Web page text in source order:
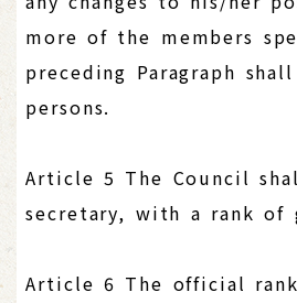
more of the members
preceding Paragraph
persons.
Article 5 The Council
secretary, with a rank of
Article 6 The official